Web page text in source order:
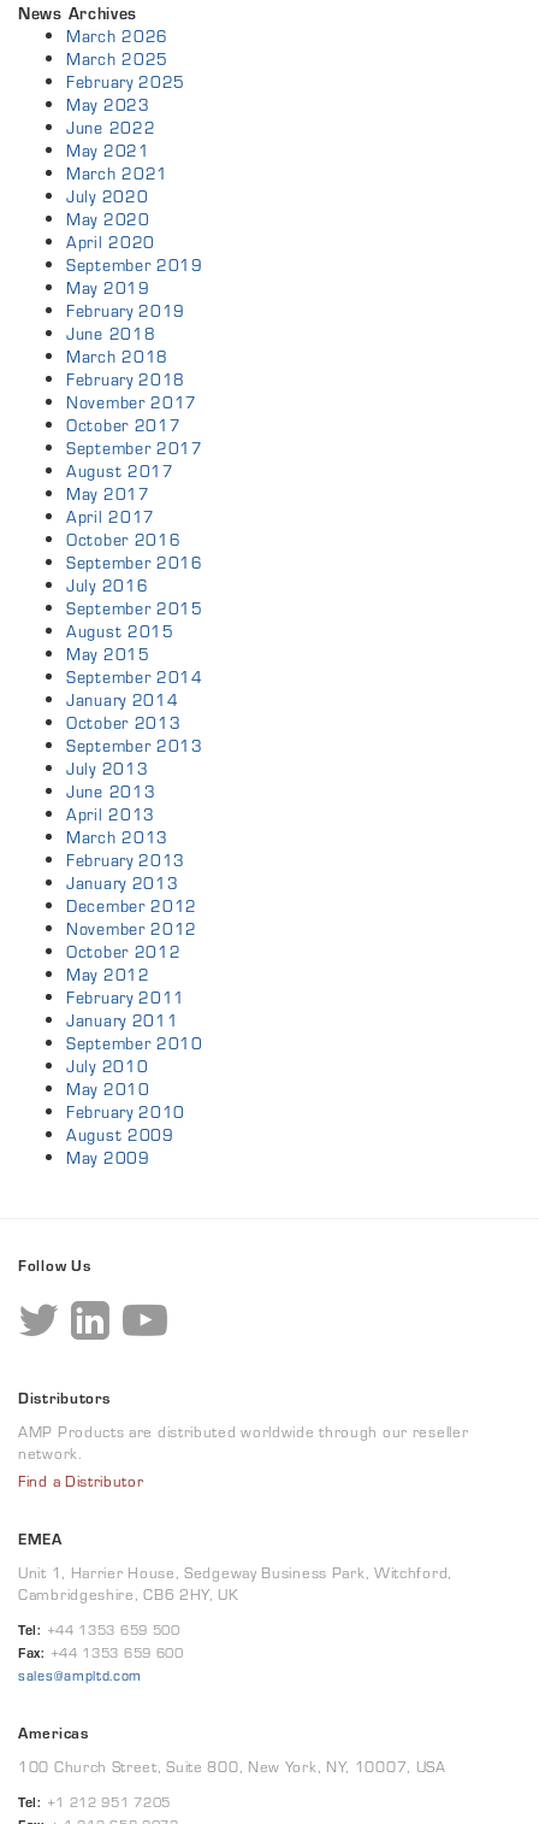
News Archives
March 2026
March 2025
February 2025
May 2023
June 2022
May 2021
March 2021
July 2020
May 2020
April 2020
September 2019
May 2019
February 2019
June 2018
March 2018
February 2018
November 2017
October 2017
September 2017
August 2017
May 2017
April 2017
October 2016
September 2016
July 2016
September 2015
August 2015
May 2015
September 2014
January 2014
October 2013
September 2013
July 2013
June 2013
April 2013
March 2013
February 2013
January 2013
December 2012
November 2012
October 2012
May 2012
February 2011
January 2011
September 2010
July 2010
May 2010
February 2010
August 2009
May 2009
Follow Us
Distributors
AMP Products are distributed worldwide through our reseller
network.
Find a Distributor
EMEA
Unit 1, Harrier House, Sedgeway Business Park, Witchford,
Cambridgeshire, CB6 2HY, UK
Tel: +44 1353 659 500
Fax: +44 1353 659 600
sales@ampltd.com
Americas
100 Church Street, Suite 800, New York, NY, 10007, USA
Tel: +1 212 951 7205